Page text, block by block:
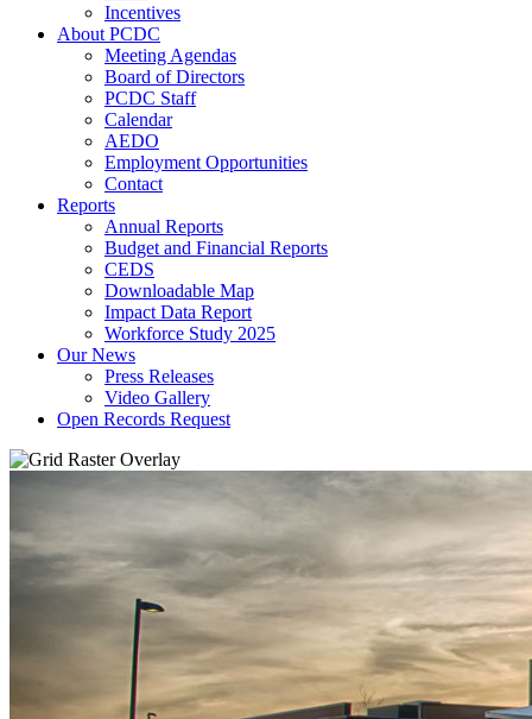
Incentives
About PCDC
Meeting Agendas
Board of Directors
PCDC Staff
Calendar
AEDO
Employment Opportunities
Contact
Reports
Annual Reports
Budget and Financial Reports
CEDS
Downloadable Map
Impact Data Report
Workforce Study 2025
Our News
Press Releases
Video Gallery
Open Records Request